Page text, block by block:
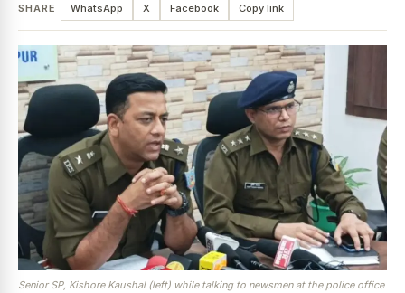
SHARE WhatsApp X Facebook Copy link
Senior SP, Kishore Kaushal (left) while talking to newsmen at the police office